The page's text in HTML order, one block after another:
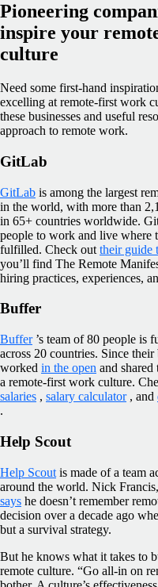
Pioneering
inspire your
culture
Need some first-hand
excelling at remote-first work
these businesses and useful
approach to remote work.
GitLab
GitLab is among the largest
in the world, with more than
in 65+ countries worldwide.
people to work and live where
fulfilled. Check out their guide
you’ll find The Remote
hiring practices, experiences,
Buffer
Buffer’s team of 80 people is
across 20 countries. Since
worked in the open and
a remote-first work culture.
salaries , salary calculator, and
.
Help Scout
Help Scout is made of a team
around the world. Nick
says he doesn’t remember
decision over a decade ago
but a survival strategy.
But he knows what it takes to
remote culture. “Go all-in on